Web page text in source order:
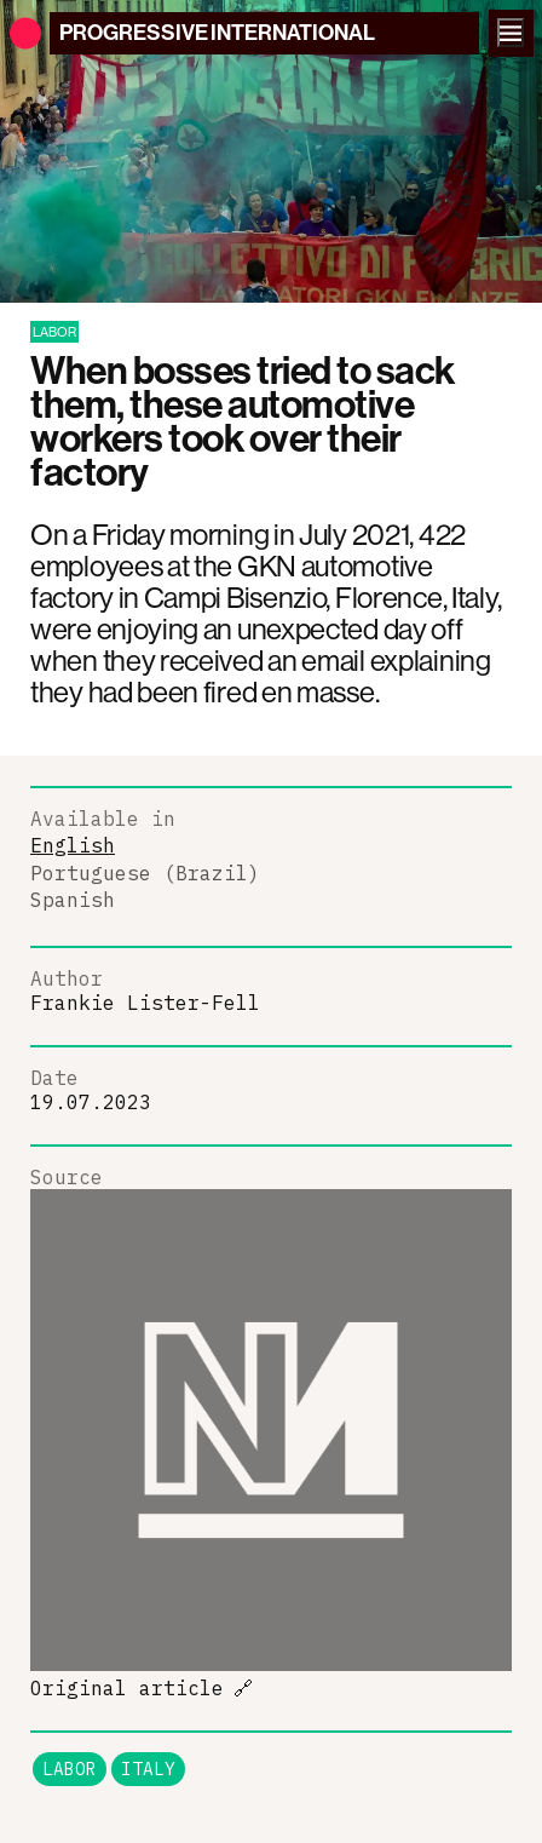
PROGRESSIVEINTERNATIONAL
LABOR
When bosses tried to sack
them, these automotive
workers took over their
factory
On a Friday morning in July 2021, 422
employees at the GKN automotive
factory in Campi Bisenzio, Florence, Italy,
were enjoying an unexpected day off
when they received an email explaining
they had been fired en masse.
Available in
English
Portuguese (Brazil)
Spanish
Author
Frankie Lister-Fell
Date
19.07.2023
Source
Original article 🔗
LABOR ITALY